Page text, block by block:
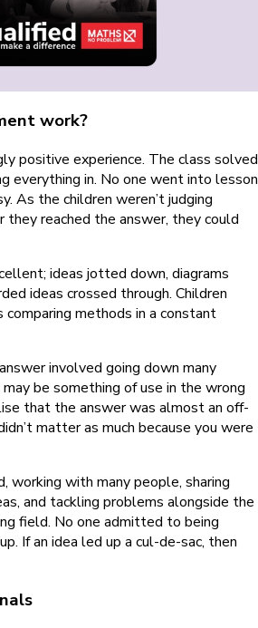
work?
positive experience. The class solved
everything in. No one went into lesson
As the children weren’t judging
reached the answer, they could
ideas jotted down, diagrams
ideas crossed through. Children
comparing methods in a constant
involved going down many
be something of use in the wrong
that the answer was almost an off-
matter as much because you were
working with many people, sharing
and tackling problems alongside the
field. No one admitted to being
If an idea led up a cul-de-sac, then